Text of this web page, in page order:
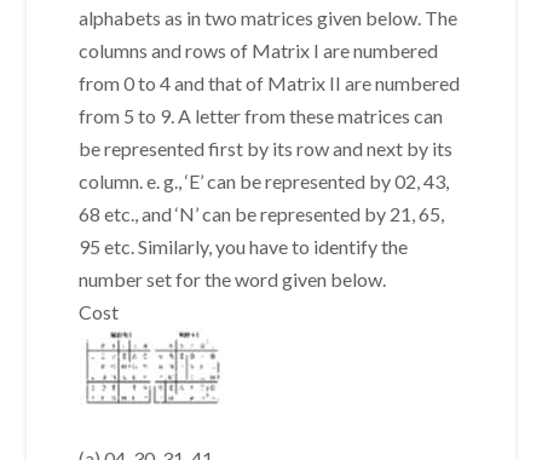
alphabets as in two matrices given below. The
columns and rows of Matrix I are numbered
from 0 to 4 and that of Matrix II are numbered
from 5 to 9. A letter from these matrices can
be represented first by its row and next by its
column. e. g., ‘E’ can be represented by 02, 43,
68 etc., and ‘N’ can be represented by 21, 65,
95 etc. Similarly, you have to identify the
number set for the word given below.
Cost